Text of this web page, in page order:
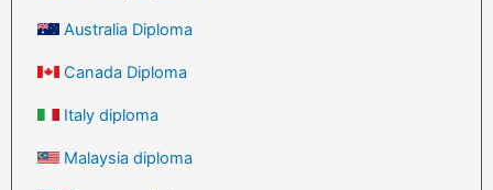
Australia Diploma
Canada Diploma
Italy diploma
Malaysia diploma